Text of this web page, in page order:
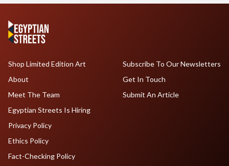
Shop Limited Edition Art
About
Meet The Team
Egyptian Streets Is Hiring
Subscribe To Our Newsletters
Get In Touch
Submit An Article
Privacy Policy
Ethics Policy
Fact-Checking Policy